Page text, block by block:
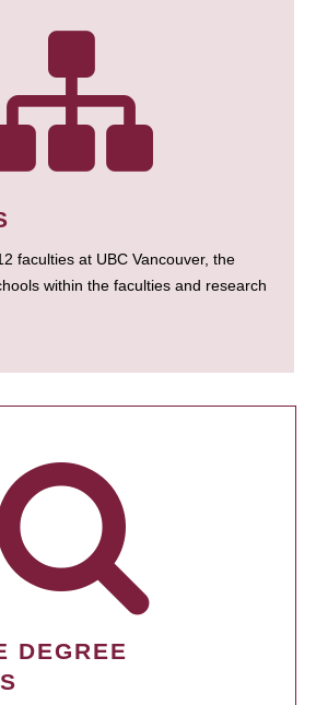
faculties at UBC Vancouver, the
within the faculties and research
DEGREE